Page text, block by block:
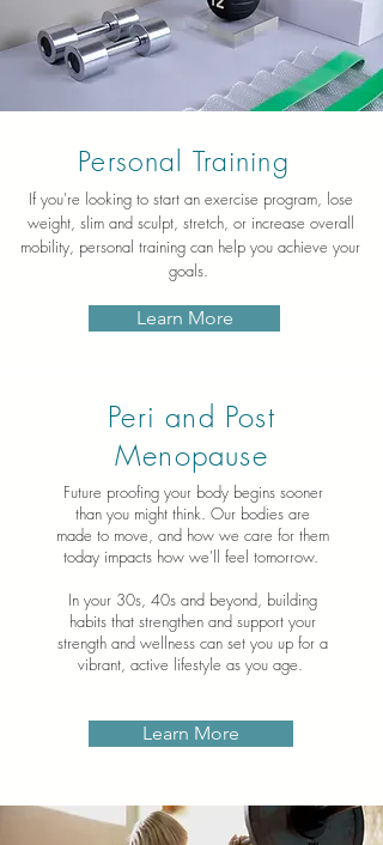
Personal Training
If you're looking to start an exercise program, lose
weight, slim and sculpt, stretch, or increase overall
mobility, personal training can help you achieve your
goals.
Learn More
Peri and Post
Menopause
Future proofing your body begins sooner
than you might think. Our bodies are
made to move, and how we care for them
today impacts how we'll feel tomorrow.
In your 30s, 40s and beyond, building
habits that strengthen and support your
strength and wellness can set you up for a
vibrant, active lifestyle as you age.
Learn More